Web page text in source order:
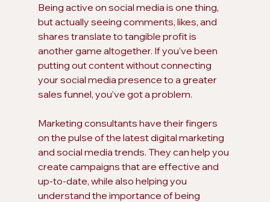
Being active on social media is one thing,
but actually seeing comments, likes, and
shares translate to tangible profit is
another game altogether. If you’ve been
putting out content without connecting
your social media presence to a greater
sales funnel, you’ve got a problem.
Marketing consultants have their fingers
on the pulse of the latest digital marketing
and social media trends. They can help you
create campaigns that are effective and
up-to-date, while also helping you
understand the importance of being